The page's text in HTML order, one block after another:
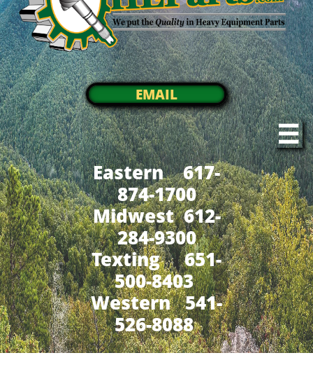
EMAIL

Eastern 617-
874-1700
Midwest 612-
284-9300
​Texting 651-
500-8403
Western 541-
526-8088